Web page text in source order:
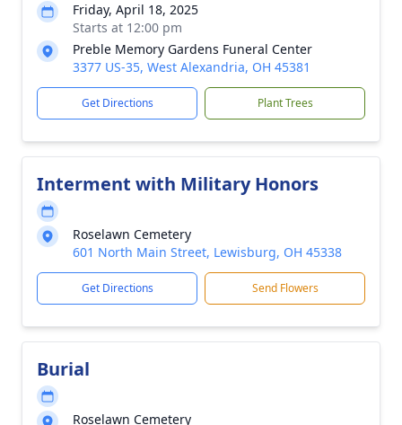
Friday, April 18, 2025
Starts at 12:00 pm
Preble Memory Gardens Funeral Center
3377 US-35, West Alexandria, OH 45381
Get Directions Plant Trees
Interment with Military Honors
Roselawn Cemetery
601 North Main Street, Lewisburg, OH 45338
Get Directions Send Flowers
Burial
Roselawn Cemetery